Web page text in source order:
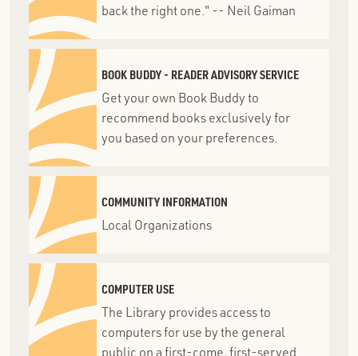
back the right one." -- Neil Gaiman
BOOK BUDDY - READER ADVISORY SERVICE
Get your own Book Buddy to
recommend books exclusively for
you based on your preferences.
COMMUNITY INFORMATION
Local Organizations
COMPUTER USE
The Library provides access to
computers for use by the general
public on a first-come, first-served